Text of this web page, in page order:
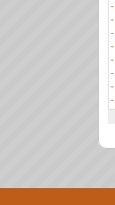
-
-
-
-
-
-
-
-